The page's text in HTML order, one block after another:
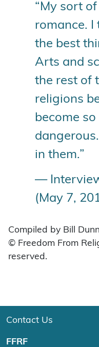
“My sort
romance. I
the best
Arts and
the rest of
religions
become
in them.”
—
(May 7,
Compiled by Bill Dunn
© Freedom From
reserved.
Contact Us
FFRF